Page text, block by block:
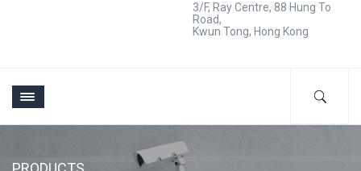
3/F, Ray Centre, 88 Hung To
Road,
Kwun Tong, Hong Kong